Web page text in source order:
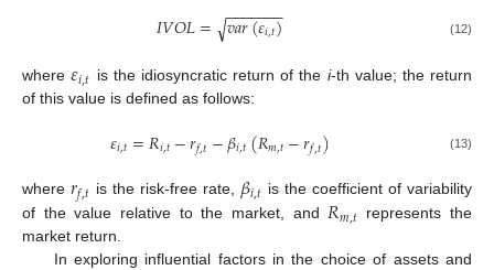
𝐼𝑉𝑂𝐿= 𝑣𝑎𝑟(𝜀𝑖,𝑡)
− −
−−−−−
√ (12)
where𝜀𝑖,𝑡 is the idiosyncratic return of the i-th value; the return
of this value is defined as follows:
𝜀𝑖,𝑡=𝑅𝑖,𝑡−𝑟𝑓,𝑡−𝛽𝑖,𝑡(𝑅𝑚,𝑡−𝑟𝑓,𝑡) (13)
where 𝑟𝑓,𝑡 is the risk-free rate, 𝛽𝑖,𝑡 is the coefficient of variability
of the value relative to the market, and𝑅𝑚,𝑡 represents the
market return.
In exploring influential factors in the choice of assets and